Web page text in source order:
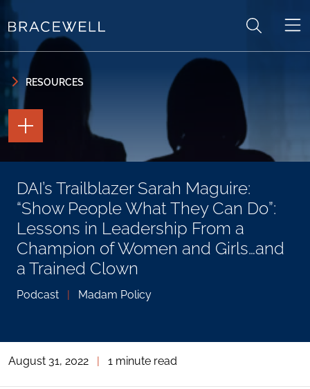
Skip to content
Skip to primary sidebar
RESOURCES
DAI’s Trailblazer Sarah Maguire:
“Show People What They Can Do”:
Lessons in Leadership From a
Champion of Women and Girls…and
a Trained Clown
Podcast Madam Policy
TOGGLE
THE
PAGE
TOGGLE
THE
SOCIAL
SHARING
August 31, 2022 1 minute read